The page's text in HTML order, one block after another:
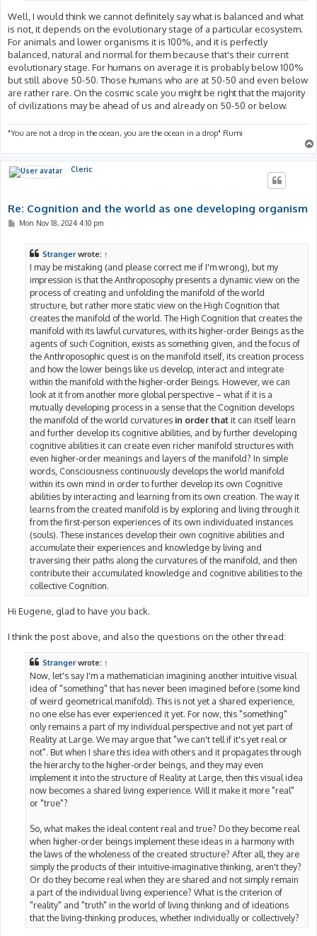
Well, I would think we cannot definitely say what is balanced and what
is not, it depends on the evolutionary stage of a particular ecosystem.
For animals and lower organisms it is 100%, and it is perfectly
balanced, natural and normal for them because that's their current
evolutionary stage. For humans on average it is probably below 100%
but still above 50-50. Those humans who are at 50-50 and even below
are rather rare. On the cosmic scale you might be right that the majority
of civilizations may be ahead of us and already on 50-50 or below.
"You are not a drop in the ocean, you are the ocean in a drop" Rumi
Cleric
Re: Cognition and the world as one developing organism
PMon Nov 18, 2024 4:10 pm
Strangerwrote: ↑
I may be mistaking (and please correct me if I'm wrong), but my
impression is that the Anthroposophy presents a dynamic view on the
process of creating and unfolding the manifold of the world
structure, but rather more static view on the High Cognition that
creates the manifold of the world. The High Cognition that creates the
manifold with its lawful curvatures, with its higher-order Beings as the
agents of such Cognition, exists as something given, and the focus of
the Anthroposophic quest is on the manifold itself, its creation process
and how the lower beings like us develop, interact and integrate
within the manifold with the higher-order Beings. However, we can
look at it from another more global perspective – what if it is a
mutually developing process in a sense that the Cognition develops
the manifold of the world curvatures in order that it can itself learn
and further develop its cognitive abilities, and by further developing
cognitive abilities it can create even richer manifold structures with
even higher-order meanings and layers of the manifold? In simple
words, Consciousness continuously develops the world manifold
within its own mind in order to further develop its own Cognitive
abilities by interacting and learning from its own creation. The way it
learns from the created manifold is by exploring and living through it
from the first-person experiences of its own individuated instances
(souls). These instances develop their own cognitive abilities and
accumulate their experiences and knowledge by living and
traversing their paths along the curvatures of the manifold, and then
contribute their accumulated knowledge and cognitive abilities to the
collective Cognition.
Hi Eugene, glad to have you back.
I think the post above, and also the questions on the other thread:
Strangerwrote: ↑
Now, let's say I'm a mathematician imagining another intuitive visual
idea of "something" that has never been imagined before (some kind
of weird geometrical manifold). This is not yet a shared experience,
no one else has ever experienced it yet. For now, this "something"
only remains a part of my individual perspective and not yet part of
Reality at Large. We may argue that "we can't tell if it's yet real or
not". But when I share this idea with others and it propagates through
the hierarchy to the higher-order beings, and they may even
implement it into the structure of Reality at Large, then this visual idea
now becomes a shared living experience. Will it make it more "real"
or "true"?
So, what makes the ideal content real and true? Do they become real
when higher-order beings implement these ideas in a harmony with
the laws of the wholeness of the created structure? After all, they are
simply the products of their intuitive-imaginative thinking, aren't they?
Or do they become real when they are shared and not simply remain
a part of the individual living experience? What is the criterion of
"reality" and "truth" in the world of living thinking and of ideations
that the living-thinking produces, whether individually or collectively?